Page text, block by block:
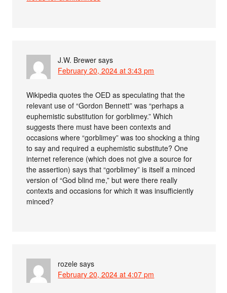
J.W. Brewer says
February 20, 2024 at 3:43 pm
Wikipedia quotes the OED as speculating that the
relevant use of “Gordon Bennett” was “perhaps a
euphemistic substitution for gorblimey.” Which
suggests there must have been contexts and
occasions where “gorblimey” was too shocking a thing
to say and required a euphemistic substitute? One
internet reference (which does not give a source for
the assertion) says that “gorblimey” is itself a minced
version of “God blind me,” but were there really
contexts and occasions for which it was insufficiently
minced?
rozele says
February 20, 2024 at 4:07 pm